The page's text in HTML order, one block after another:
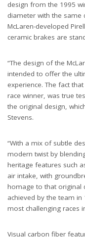
design from the 1995
diameter with the same
McLaren-developed
ceramic brakes are
“The design of the
intended to offer the
experience. The fact
race winner, was true
the original design,
Stevens.
“With a mix of subtle
modern twist by
heritage features such
air intake, with
homage to that original
achieved by the team
most challenging races
Visual carbon fiber